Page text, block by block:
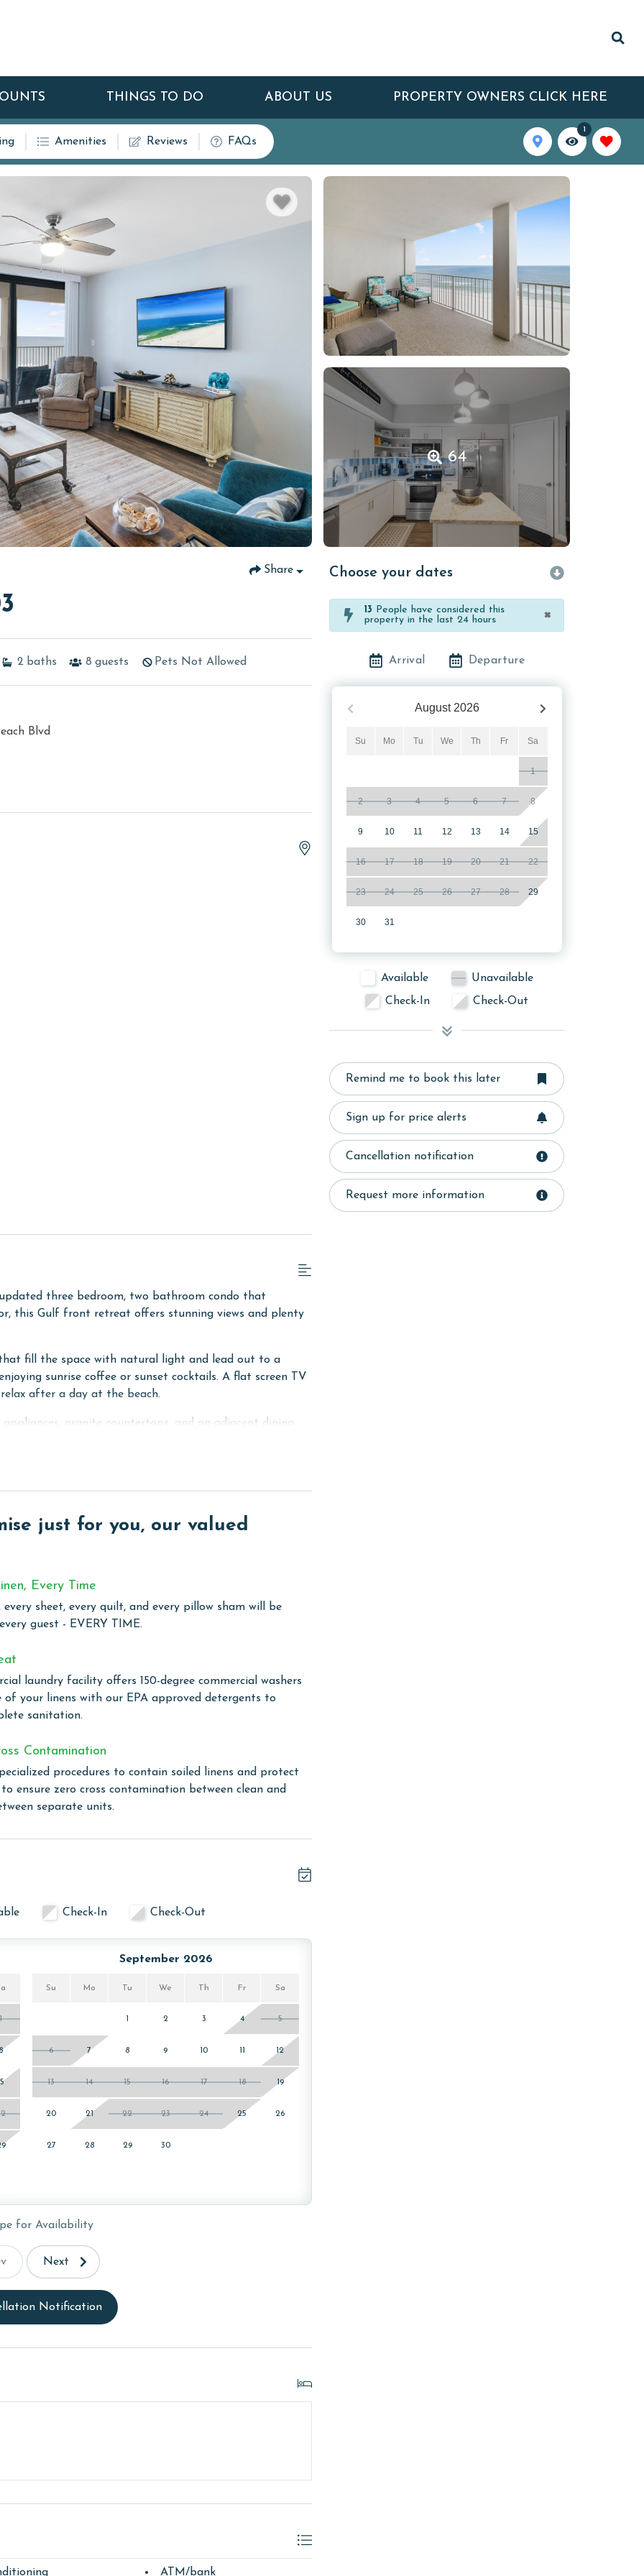
THINGS TO DO ABOUT US PROPERTY OWNERS CLICK HERE
Amenities Reviews FAQs
1
64
Share
2 baths 8 guests Pets Not Allowed
Blvd
three bedroom, two bathroom condo that
this Gulf front retreat offers stunning views and plenty
fill the space with natural light and lead out to a
sunrise coffee or sunset cocktails. A flat screen TV
after a day at the beach.
granite countertops, and an adjacent dining
windows with balcony access, and a private ensuite
views for the ultimate Orange Beach
that every aspect of your vacation is filled with leisure
outdoor pools, providing year-round enjoyment
unwind in the indoor hot tub or detox in the sauna.
up with their workout routine even while on vacation.
beach, perfect for beachside barbecues and
game on our tennis court, adding an active twist to your
pool offers a safe and enjoyable space to splash and
To purchase a 2nd pass, you must contact our office
call our reservations team. Additional parking passes
or older. Valid photo identification is required to verify
just for you, our valued
Every Time
every sheet, every quilt, and every pillow sham will be
guest - EVERY TIME.
laundry facility offers 150-degree commercial washers
of your linens with our EPA approved detergents to
sanitation.
Contamination
procedures to contain soiled linens and protect
ensure zero cross contamination between clean and
separate units.
Check-In Check-Out
1
15
September 2026
Su Mo Tu We Th Fr Sa
2 3 4 5
6 7 8 9 10 12
13 14 15 16 17 18 19
20 21 22 23 24 25 26
27 28 29 30
for Availability
Next
Notification
ATM/bank
Choose your dates
13 People have considered this
property in the last 24 hours
×
Arrival Departure
August 2026
Su Mo Tu We Th Fr Sa
1
2 3 4 5 6 7 8
9 10 11 12 13 14 15
16 17 18 19 20 21 22
23 24 25 26 27 28 29
30 31
Available
Unavailable
Check-In
Check-Out
Remind me to book this later
Sign up for price alerts
Cancellation notification
Request more information